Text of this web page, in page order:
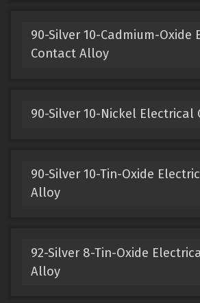
90-Silver 10-Cadmium-Oxide
Contact Alloy
90-Silver 10-Nickel Electrical
90-Silver 10-Tin-Oxide
Alloy
92-Silver 8-Tin-Oxide
Alloy